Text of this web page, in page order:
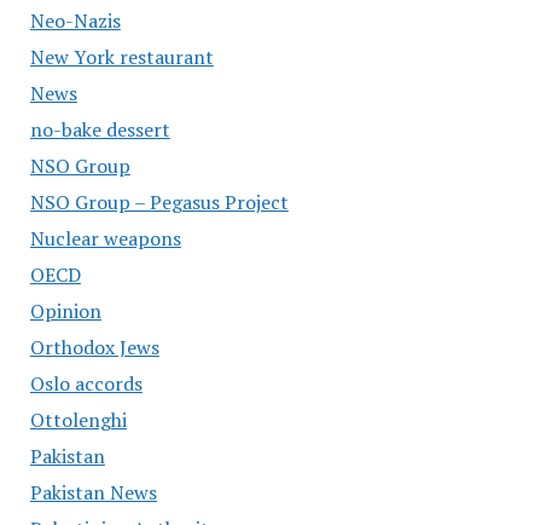
Neo-Nazis
New York restaurant
News
no-bake dessert
NSO Group
NSO Group – Pegasus Project
Nuclear weapons
OECD
Opinion
Orthodox Jews
Oslo accords
Ottolenghi
Pakistan
Pakistan News